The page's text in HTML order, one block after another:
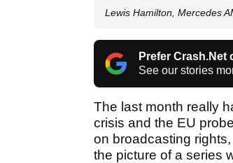
Lewis Hamilton, Mercedes
Prefer Crash.Net
See our stories
The last month really
crisis and the EU
on broadcasting
the picture of a series